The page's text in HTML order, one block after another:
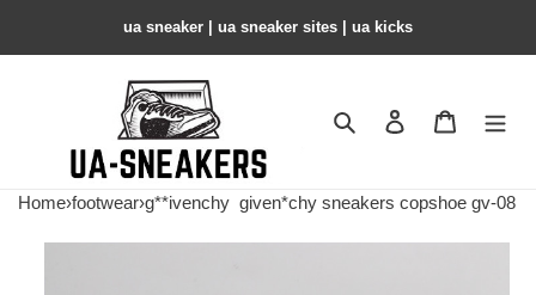
ua sneaker​ | ua sneaker sites​ | ua kicks​
Search Contact us
Home›footwear›g**ivenchy given*chy sneakers copshoe gv-08